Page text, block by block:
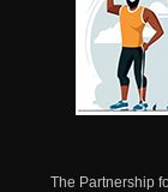
The Partnership